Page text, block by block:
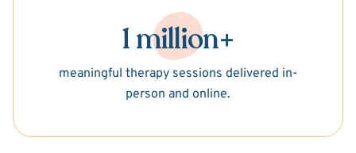
1 million+
meaningful therapy sessions delivered in-
person and online.